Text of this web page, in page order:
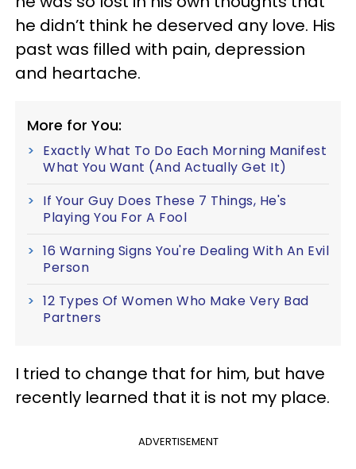
he didn’t think he deserved any love. His
past was filled with pain, depression
and heartache.
More for You:
Exactly What To Do Each Morning Manifest
What You Want (And Actually Get It)
If Your Guy Does These 7 Things, He's
Playing You For A Fool
16 Warning Signs You're Dealing With An Evil
Person
12 Types Of Women Who Make Very Bad
Partners
I tried to change that for him, but have
recently learned that it is not my place.
ADVERTISEMENT